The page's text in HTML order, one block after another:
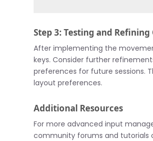
Step 3: Testing and
After implementing the
keys. Consider further
preferences for future sessions.
layout preferences.
Additional Resources
For more advanced input
community forums and tutorials